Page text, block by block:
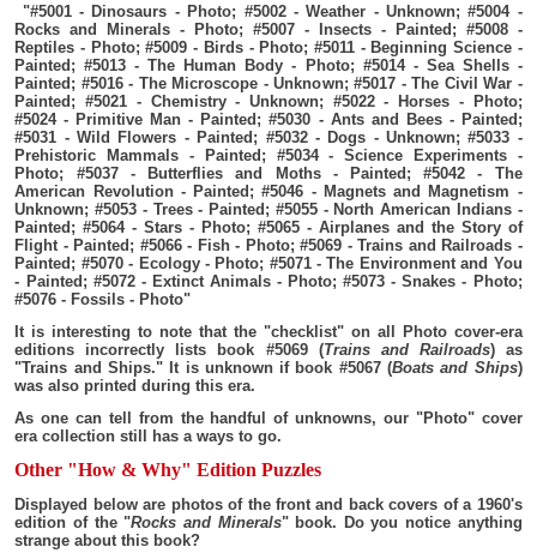
"#5001 - Dinosaurs - Photo; #5002 - Weather - Unknown; #5004 -
Rocks and Minerals - Photo; #5007 - Insects - Painted; #5008 -
Reptiles - Photo; #5009 - Birds - Photo; #5011 - Beginning Science -
Painted; #5013 - The Human Body - Photo; #5014 - Sea Shells -
Painted; #5016 - The Microscope - Unknown; #5017 - The Civil War -
Painted; #5021 - Chemistry - Unknown; #5022 - Horses - Photo;
#5024 - Primitive Man - Painted; #5030 - Ants and Bees - Painted;
#5031 - Wild Flowers - Painted; #5032 - Dogs - Unknown; #5033 -
Prehistoric Mammals - Painted; #5034 - Science Experiments -
Photo; #5037 - Butterflies and Moths - Painted; #5042 - The
American Revolution - Painted; #5046 - Magnets and Magnetism -
Unknown; #5053 - Trees - Painted; #5055 - North American Indians -
Painted; #5064 - Stars - Photo; #5065 - Airplanes and the Story of
Flight - Painted; #5066 - Fish - Photo; #5069 - Trains and Railroads -
Painted; #5070 - Ecology - Photo; #5071 - The Environment and You
- Painted; #5072 - Extinct Animals - Photo; #5073 - Snakes - Photo;
#5076 - Fossils - Photo"
It is interesting to note that the "checklist" on all Photo cover-era
editions incorrectly lists book #5069 (Trains and Railroads) as
"Trains and Ships." It is unknown if book #5067 (Boats and Ships)
was also printed during this era.
As one can tell from the handful of unknowns, our "Photo" cover
era collection still has a ways to go.
Other "How & Why" Edition Puzzles
Displayed below are photos of the front and back covers of a 1960's
edition of the "Rocks and Minerals" book. Do you notice anything
strange about this book?